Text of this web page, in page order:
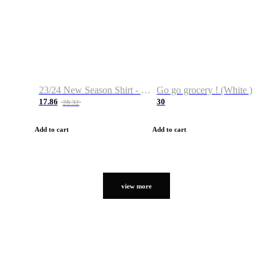
23/24 New Season Shirt - Custom Name & Number
17.86 28.32
Add to cart
Go go grocery ! (White )
30
Add to cart
view more